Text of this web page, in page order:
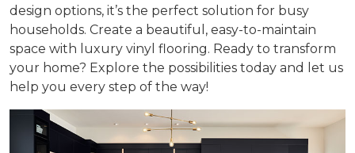
design options, it’s the perfect solution for busy
households. Create a beautiful, easy-to-maintain
space with luxury vinyl flooring. Ready to transform
your home? Explore the possibilities today and let us
help you every step of the way!